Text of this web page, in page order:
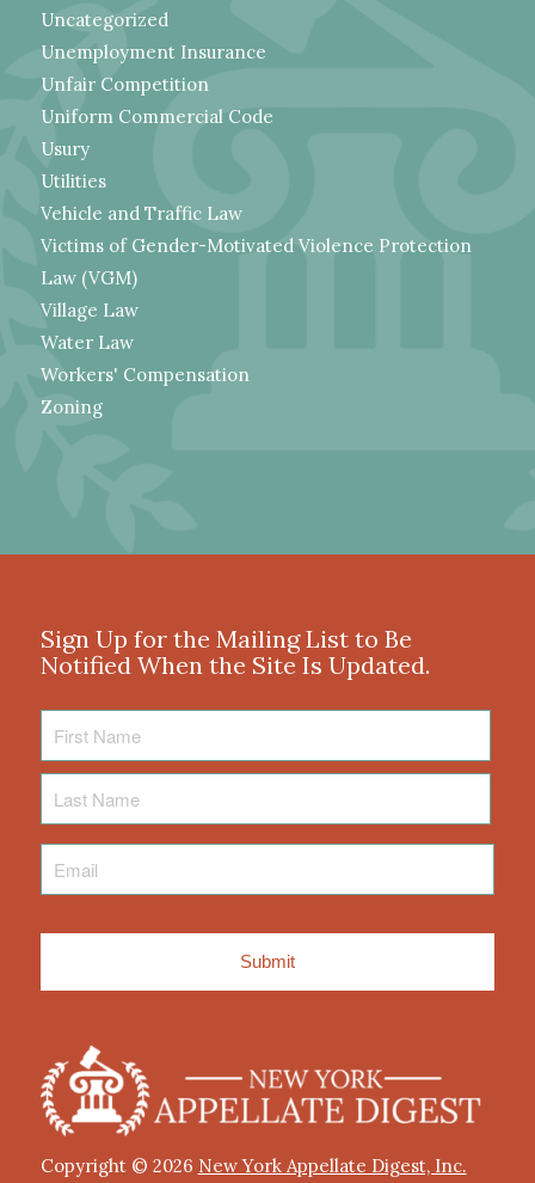
Uncategorized
Unemployment Insurance
Unfair Competition
Uniform Commercial Code
Usury
Utilities
Vehicle and Traffic Law
Victims of Gender-Motivated Violence Protection
Law (VGM)
Village Law
Water Law
Workers' Compensation
Zoning
Sign Up for the Mailing List to Be
Notified When the Site Is Updated.
Name
Name
Copyright © 2026 New York Appellate Digest, Inc.